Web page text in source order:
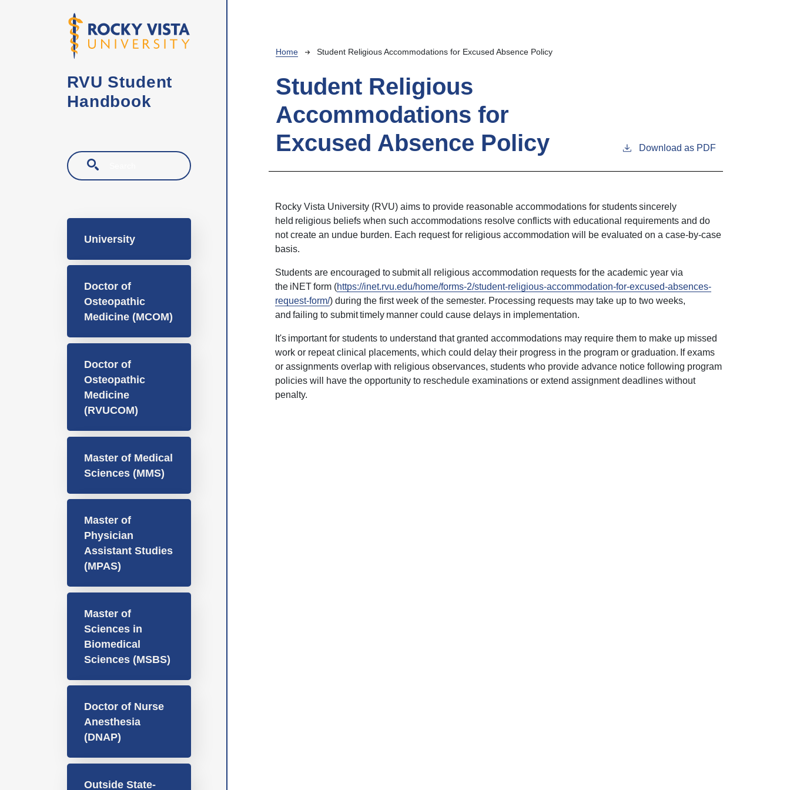
RVU Student
Handbook
Search
University
Doctor of
Osteopathic
Medicine (MCOM)
Doctor of
Osteopathic
Medicine
(RVUCOM)
Master of Medical
Sciences (MMS)
Master of
Physician
Assistant Studies
(MPAS)
Master of
Sciences in
Biomedical
Sciences (MSBS)
Doctor of Nurse
Anesthesia
(DNAP)
Outside State-
Breadcrumb
Home Student Religious Accommodations for Excused Absence Policy
Student Religious
Accommodations for
Excused Absence Policy
Download as PDF
Rocky Vista University (RVU) aims to provide reasonable accommodations for students sincerely
held religious beliefs when such accommodations resolve conflicts with educational requirements and do
not create an undue burden. Each request for religious accommodation will be evaluated on a case-by-case
basis.
Students are encouraged to submit all religious accommodation requests for the academic year via
the iNET form (https://inet.rvu.edu/home/forms-2/student-religious-accommodation-for-excused-absences-
request-form/) during the first week of the semester. Processing requests may take up to two weeks,
and failing to submit timely manner could cause delays in implementation.
It's important for students to understand that granted accommodations may require them to make up missed
work or repeat clinical placements, which could delay their progress in the program or graduation. If exams
or assignments overlap with religious observances, students who provide advance notice following program
policies will have the opportunity to reschedule examinations or extend assignment deadlines without
penalty.